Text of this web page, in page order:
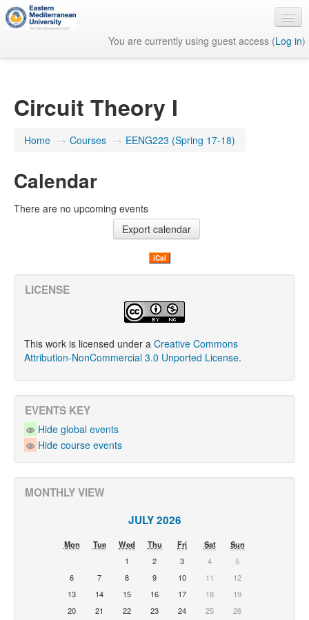
You are currently using guest access (Log in)
Circuit Theory I
Home → Courses → EENG223 (Spring 17-18)
Calendar
There are no upcoming events
iCal
LICENSE
This work is licensed under a Creative Commons
Attribution-NonCommercial 3.0 Unported License.
EVENTS KEY
Hide global events
Hide course events
MONTHLY VIEW
JULY 2026
Mon Tue Wed Thu Fri Sat
Sun
1
2 3 4
5
6
7 8 9 10 11
12
13
14 15 16 17 18
19
20
21 22 23 24 25
26